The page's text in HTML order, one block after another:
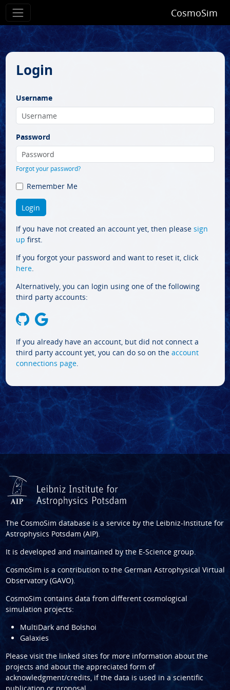
CosmoSim
Login
Username
Password
Forgot your password?
Remember Me
If you have not created an account yet, then please sign
up first.
If you forgot your password and want to reset it, click
here.
Alternatively, you can login using one of the following
third party accounts:
If you already have an account, but did not connect a
third party account yet, you can do so on the account
connections page.
The CosmoSim database is a service by the Leibniz-Institute for
Astrophysics Potsdam (AIP).
It is developed and maintained by the E-Science group.
CosmoSim is a contribution to the German Astrophysical Virtual
Observatory (GAVO).
CosmoSim contains data from different cosmological
simulation projects:
MultiDark and Bolshoi
Galaxies
Please visit the linked sites for more information about the
projects and about the appreciated form of
acknowledgment/credits, if the data is used in a scientific